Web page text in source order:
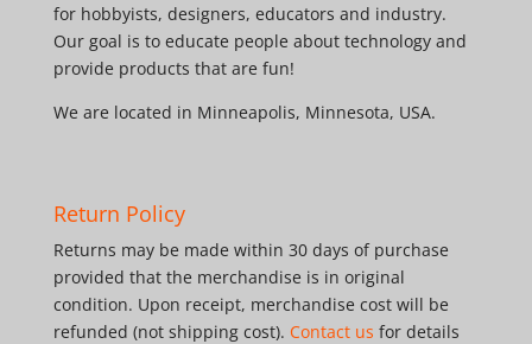
for hobbyists, designers, educators and industry.
Our goal is to educate people about technology and
provide products that are fun!
We are located in Minneapolis, Minnesota, USA.
Return Policy
Returns may be made within 30 days of purchase
provided that the merchandise is in original
condition. Upon receipt, merchandise cost will be
refunded (not shipping cost). Contact us for details